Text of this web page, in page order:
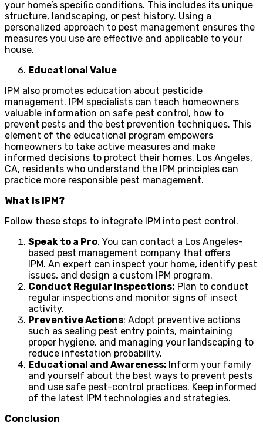
your home’s specific conditions. This includes its unique
structure, landscaping, or pest history. Using a
personalized approach to pest management ensures the
measures you use are effective and applicable to your
house.
Educational Value
IPM also promotes education about pesticide
management. IPM specialists can teach homeowners
valuable information on safe pest control, how to
prevent pests and the best prevention techniques. This
element of the educational program empowers
homeowners to take active measures and make
informed decisions to protect their homes. Los Angeles,
CA, residents who understand the IPM principles can
practice more responsible pest management.
What Is IPM?
Follow these steps to integrate IPM into pest control.
Speak to a Pro. You can contact a Los Angeles-
based pest management company that offers
IPM. An expert can inspect your home, identify pest
issues, and design a custom IPM program.
Conduct Regular Inspections: Plan to conduct
regular inspections and monitor signs of insect
activity.
Preventive Actions: Adopt preventive actions
such as sealing pest entry points, maintaining
proper hygiene, and managing your landscaping to
reduce infestation probability.
Educational and Awareness: Inform your family
and yourself about the best ways to prevent pests
and use safe pest-control practices. Keep informed
of the latest IPM technologies and strategies.
Conclusion